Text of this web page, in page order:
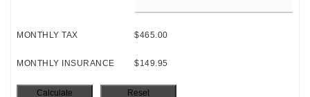
MONTHLY TAX $465.00
MONTHLY INSURANCE $149.95